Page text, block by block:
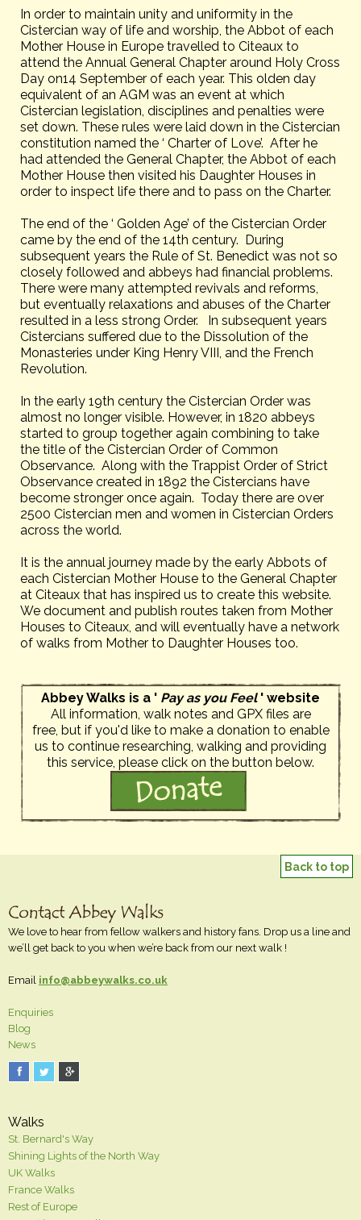
In order to maintain unity and uniformity in the
Cistercian way of life and worship, the Abbot of each
Mother House in Europe travelled to Citeaux to
attend the Annual General Chapter around Holy Cross
Day on14 September of each year. This olden day
equivalent of an AGM was an event at which
Cistercian legislation, disciplines and penalties were
set down. These rules were laid down in the Cistercian
constitution named the ‘ Charter of Love’. After he
had attended the General Chapter, the Abbot of each
Mother House then visited his Daughter Houses in
order to inspect life there and to pass on the Charter.
The end of the ‘ Golden Age’ of the Cistercian Order
came by the end of the 14th century. During
subsequent years the Rule of St. Benedict was not so
closely followed and abbeys had financial problems.
There were many attempted revivals and reforms,
but eventually relaxations and abuses of the Charter
resulted in a less strong Order. In subsequent years
Cistercians suffered due to the Dissolution of the
Monasteries under King Henry VIII, and the French
Revolution.
In the early 19th century the Cistercian Order was
almost no longer visible. However, in 1820 abbeys
started to group together again combining to take
the title of the Cistercian Order of Common
Observance. Along with the Trappist Order of Strict
Observance created in 1892 the Cistercians have
become stronger once again. Today there are over
2500 Cistercian men and women in Cistercian Orders
across the world.
It is the annual journey made by the early Abbots of
each Cistercian Mother House to the General Chapter
at Citeaux that has inspired us to create this website.
We document and publish routes taken from Mother
Houses to Citeaux, and will eventually have a network
of walks from Mother to Daughter Houses too.
Abbey Walks is a ' Pay as you Feel' website
All information, walk notes and GPX files are
free, but if you'd like to make a donation to enable
us to continue researching, walking and providing
this service, please click on the button below.
Back to top
We love to hear from fellow walkers and history fans. Drop us a line and
we’ll get back to you when we’re back from our next walk !
Email info@abbeywalks.co.uk
Enquiries
Blog
News
Walks
St. Bernard's Way
Shining Lights of the North Way
UK Walks
France Walks
Rest of Europe